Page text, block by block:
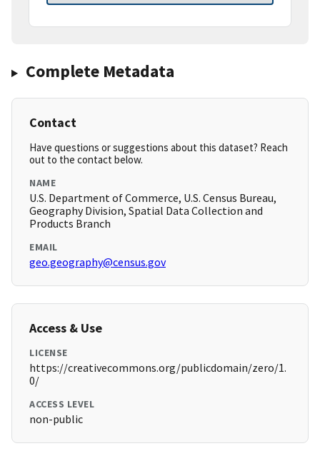
Complete Metadata
Contact
Have questions or suggestions about this dataset? Reach
out to the contact below.
NAME
U.S. Department of Commerce, U.S. Census Bureau,
Geography Division, Spatial Data Collection and
Products Branch
EMAIL
geo.geography@census.gov
Access & Use
LICENSE
https://creativecommons.org/publicdomain/zero/1.
0/
ACCESS LEVEL
non-public